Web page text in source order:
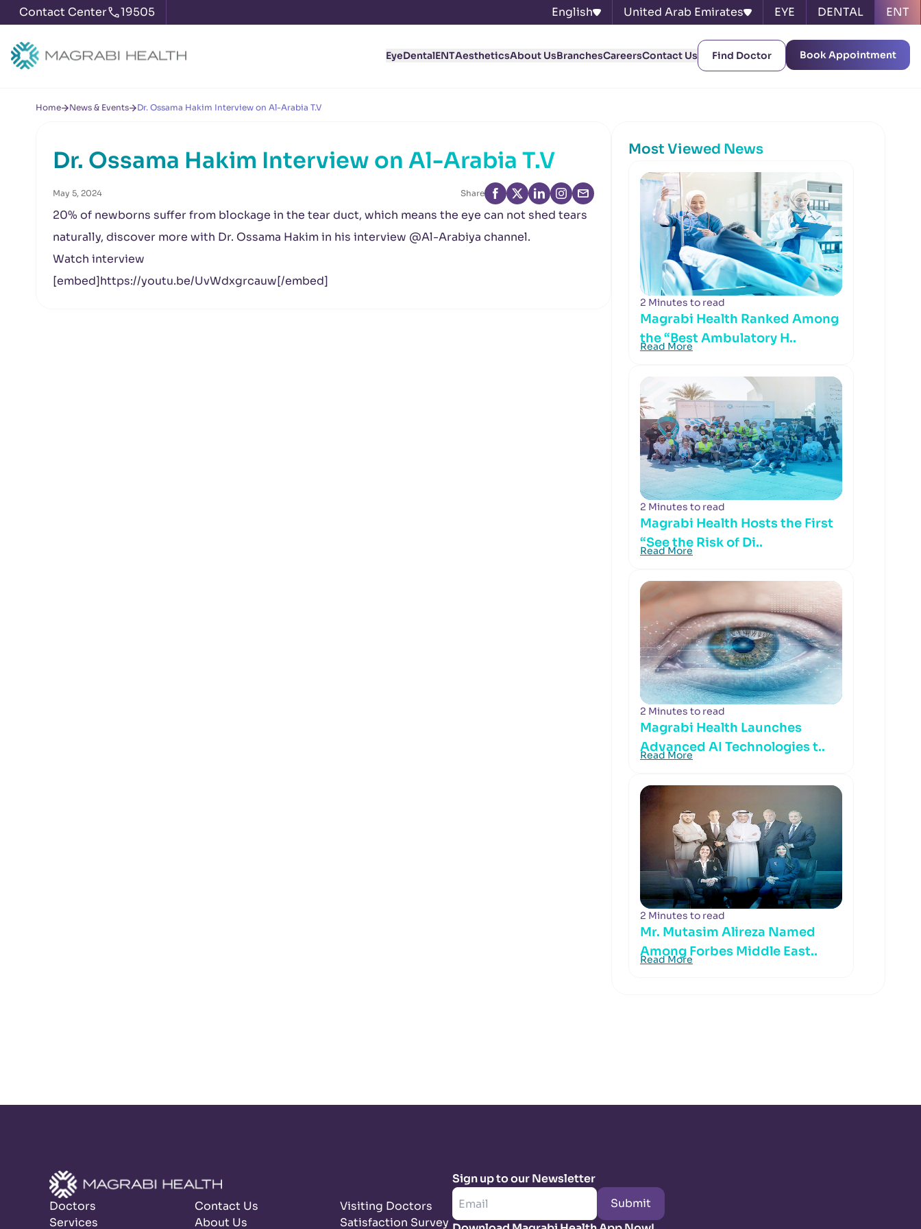
Contact Center 19505 English United Arab Emirates EYE DENTAL ENT
EyeDentalENTAestheticsAbout UsBranchesCareersContact Us Find Doctor Book Appointment
Home News & Events Dr. Ossama Hakim Interview on Al-Arabia T.V
Dr. Ossama Hakim Interview on Al-Arabia T.V
May 5, 2024 Share
20% of newborns suffer from blockage in the tear duct, which means the eye can not shed tears
naturally, discover more with Dr. Ossama Hakim in his interview @Al-Arabiya channel.
Watch interview
[embed]https://youtu.be/UvWdxgrcauw[/embed]
Most Viewed News
2 Minutes to read
Magrabi Health Ranked Among
the “Best Ambulatory H..
Read More
2 Minutes to read
Magrabi Health Hosts the First
“See the Risk of Di..
Read More
2 Minutes to read
Magrabi Health Launches
Advanced AI Technologies t..
Read More
2 Minutes to read
Mr. Mutasim Alireza Named
Among Forbes Middle East..
Read More
Doctors
Services
Contact Us
About Us
Visiting Doctors
Satisfaction Survey
Sign up to our Newsletter
Submit